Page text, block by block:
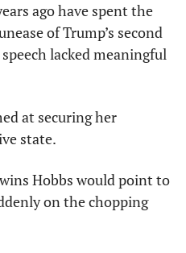
ago have spent the
of Trump’s second
lacked meaningful
at securing her
state.
Hobbs would point to
on the chopping